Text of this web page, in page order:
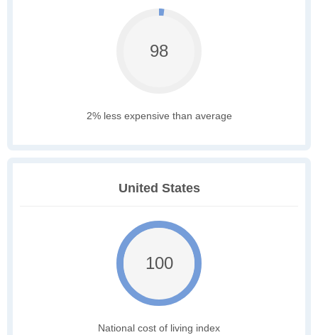
98
2% less expensive than average
United States
100
National cost of living index